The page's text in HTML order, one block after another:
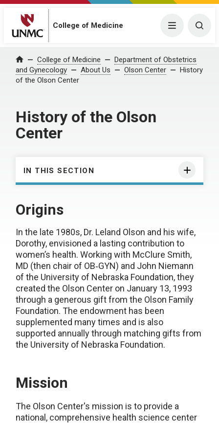
College of Medicine Menu
Home College of Medicine
Department of Obstetrics
and Gynecology
About Us Olson Center
History
of the Olson Center
History of the Olson
Center
IN THIS SECTION
Origins
In the late 1980s, Dr. Leland Olson and his wife,
Dorothy, envisioned a lasting contribution to
women’s health. Working with McClure Smith,
MD (then chair of OB‑GYN) and John Niemann
of the University of Nebraska Foundation, they
created the Olson Center on January 13, 1993
through a generous gift from the Olson Family
Foundation. The endowment has been
supplemented many times and is also
supported annually through matching gifts from
the University of Nebraska Foundation.
Mission
The Olson Center's mission is to provide a
national, comprehensive health science center